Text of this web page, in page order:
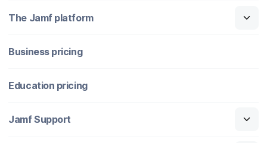
The Jamf platform
Business pricing
Education pricing
Jamf Support